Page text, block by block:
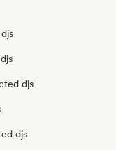
djs
djs